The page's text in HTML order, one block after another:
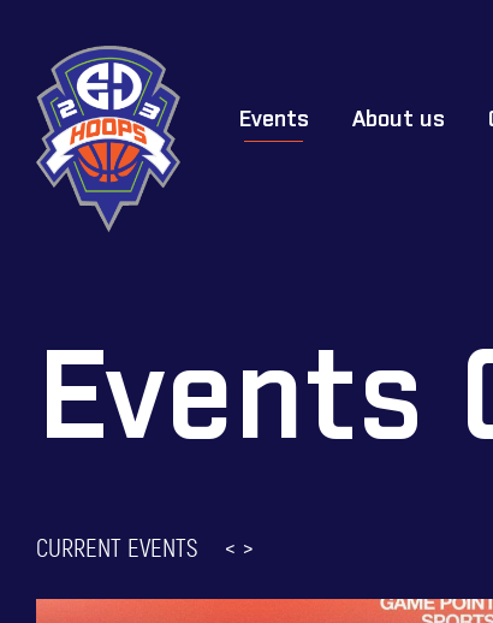
Events About us
Events
CURRENT EVENTS < >